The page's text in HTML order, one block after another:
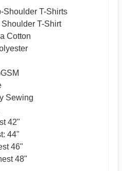
Shoulder T-Shirts
T-Shirt
Cotton
Sewing
42"
44"
46"
48"